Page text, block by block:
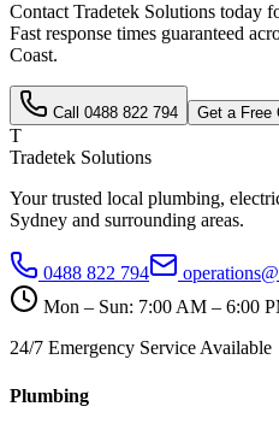
Contact Tradetek Solutions today
Fast response times guaranteed
Coast.
Call 0488 822 794 Get a Free
T
Tradetek Solutions
Your trusted local plumbing,
Sydney and surrounding areas.
0488 822 794
Mon – Sun: 7:00 AM – 6:00
24/7 Emergency Service Available
Plumbing